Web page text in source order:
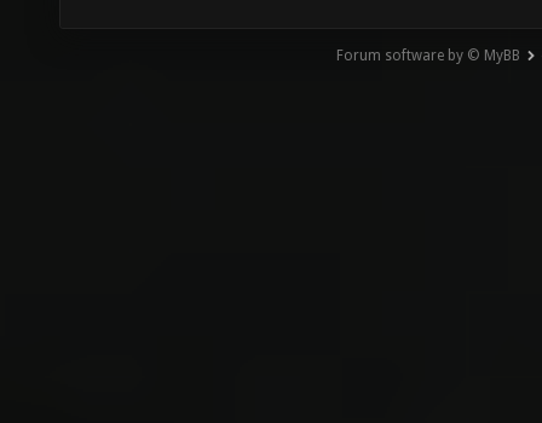
Forum software by © MyBB